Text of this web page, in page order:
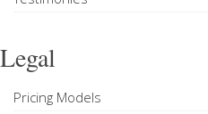
Legal
Pricing Models